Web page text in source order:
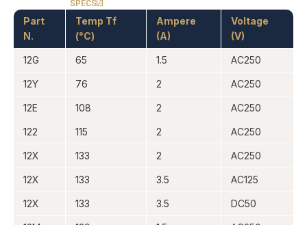
SPECS
Part
N.
Temp Tf
(°C)
Ampere
(A)
Voltage
(V)
12G 65 1.5 AC250
12Y 76 2 AC250
12E 108 2 AC250
122 115 2 AC250
12X 133 2 AC250
12X 133 3.5 AC125
12X 133 3.5 DC50